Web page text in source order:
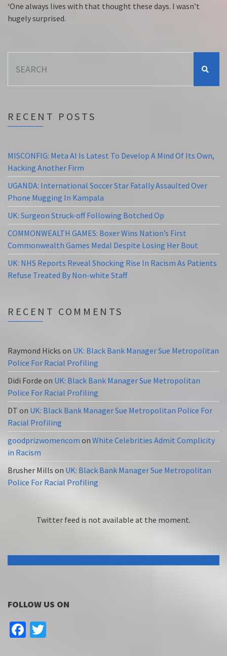
‘One always lives with that thought these days. I wasn’t
hugely surprised.
for:
RECENT POSTS
MISCONFIG: Meta AI Is Latest To Develop A Mind Of Its Own,
Hacking Another Firm
UGANDA: International Soccer Star Fatally Assaulted Over
Phone Mugging In Kampala
UK: Surgeon Struck-off Following Botched Op
COMMONWEALTH GAMES: Boxer Wins Nation’s First
Commonwealth Games Medal Despite Losing Her Bout
UK: NHS Reports Reveal Shocking Rise In Racism As Patients
Refuse Treated By Non-white Staff
RECENT COMMENTS
Raymond Hicks on UK: Black Bank Manager Sue Metropolitan
Police For Racial Profiling
Didi Forde on UK: Black Bank Manager Sue Metropolitan
Police For Racial Profiling
DT on UK: Black Bank Manager Sue Metropolitan Police For
Racial Profiling
goodprizwomencom on White Celebrities Admit Complicity
in Racism
Brusher Mills on UK: Black Bank Manager Sue Metropolitan
Police For Racial Profiling
Twitter feed is not available at the moment.
FOLLOW US ON
Facebook